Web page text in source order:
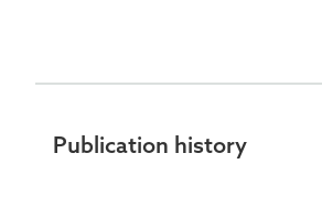
Publication history